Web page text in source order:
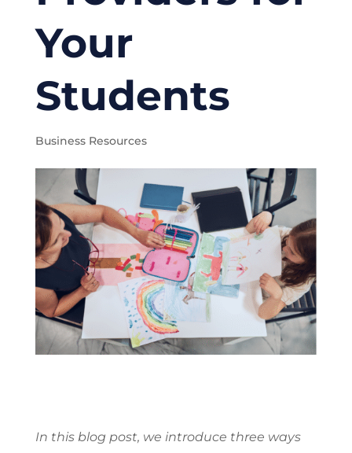
Your
Students
Business Resources
In this blog post, we introduce three ways